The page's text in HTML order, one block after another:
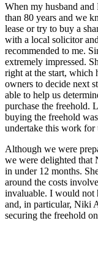
When my husband and
than 80 years and we
lease or try to buy a
with a local solicitor
recommended to me.
extremely impressed.
right at the start, which
owners to decide next
able to help us
purchase the freehold.
buying the freehold
undertake this work for
Although we were
we were delighted that
in under 12 months.
around the costs
invaluable. I would not
and, in particular, Niki
securing the freehold